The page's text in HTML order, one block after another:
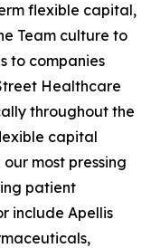
flexible capital,
Team culture to
to companies
Healthcare
throughout the
capital
most pressing
patient
include Apellis